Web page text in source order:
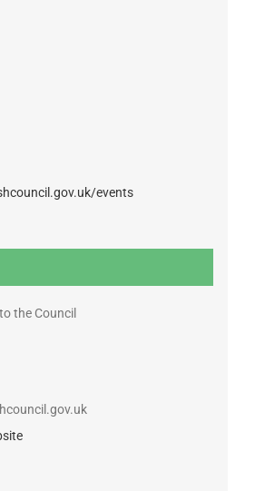
events
the Council